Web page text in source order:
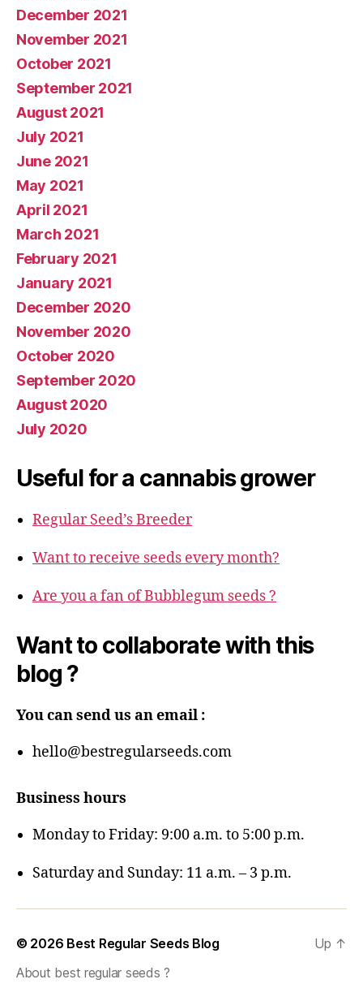
December 2021
November 2021
October 2021
September 2021
August 2021
July 2021
June 2021
May 2021
April 2021
March 2021
February 2021
January 2021
December 2020
November 2020
October 2020
September 2020
August 2020
July 2020
Useful for a cannabis grower
Regular Seed’s Breeder
Want to receive seeds every month?
Are you a fan of Bubblegum seeds ?
Want to collaborate with this
blog ?
You can send us an email :
hello@bestregularseeds.com
Business hours
Monday to Friday: 9:00 a.m. to 5:00 p.m.
Saturday and Sunday: 11 a.m. – 3 p.m.
© 2026 Best Regular Seeds Blog
About best regular seeds ?
Up ↑